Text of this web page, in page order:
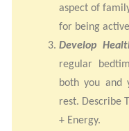
aspect of
for being
Develop
regular
both you and
rest. Describe
+ Energy.